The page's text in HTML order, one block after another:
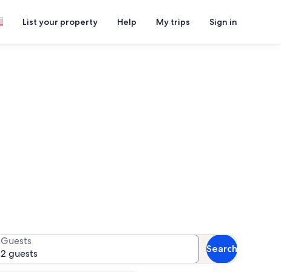
List your property Help My trips Sign in
Guests
2 guests
Search